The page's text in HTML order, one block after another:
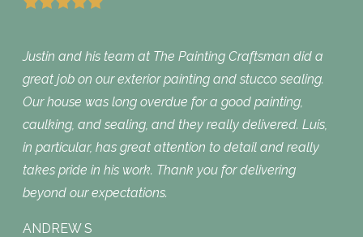
Justin and his team at The Painting Craftsman did a
great job on our exterior painting and stucco sealing.
Our house was long overdue for a good painting,
caulking, and sealing, and they really delivered. Luis,
in particular, has great attention to detail and really
takes pride in his work. Thank you for delivering
beyond our expectations.
ANDREW S